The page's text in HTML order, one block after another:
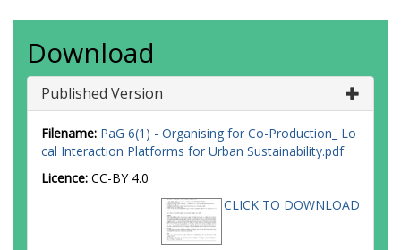
Download
Published Version
Filename: PaG 6(1) - Organising for Co-Production_ Lo
cal Interaction Platforms for Urban Sustainability.pdf
Licence: CC-BY 4.0
CLICK TO DOWNLOAD